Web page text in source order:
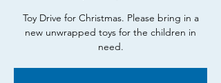
Toy Drive for Christmas. Please bring in a
new unwrapped toys for the children in
need.